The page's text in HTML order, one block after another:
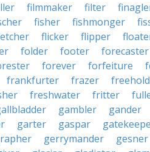
filmmaker filter
fisher fishmonger
flicker flipper
folder footer forecaster
forever forfeiture
frankfurter frazer
freshwater fritter
gambler gander
garter gaspar
gerrymander gesner